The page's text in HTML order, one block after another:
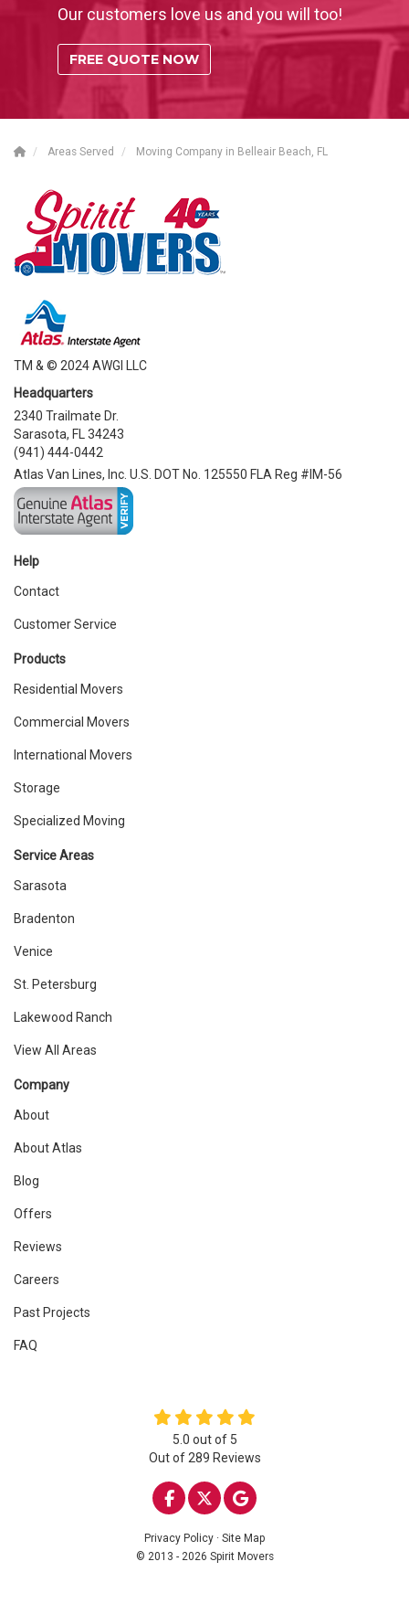
Our customers love us and you will too!
FREE QUOTE NOW
Areas Served Moving Company in Belleair Beach, FL
TM & © 2024 AWGI LLC
Headquarters
2340 Trailmate Dr.
Sarasota, FL 34243
(941) 444-0442
Atlas Van Lines, Inc. U.S. DOT No. 125550 FLA Reg #IM-56
Help
Contact
Customer Service
Products
Residential Movers
Commercial Movers
International Movers
Storage
Specialized Moving
Service Areas
Sarasota
Bradenton
Venice
St. Petersburg
Lakewood Ranch
View All Areas
Company
About
About Atlas
Blog
Offers
Reviews
Careers
Past Projects
FAQ
5.0 out of 5
Out of289 Reviews
LIKE US ON FACEBOOK
FOLLOW US ON
REVIEW US ON
Privacy Policy · Site Map
© 2013 - 2026 Spirit Movers